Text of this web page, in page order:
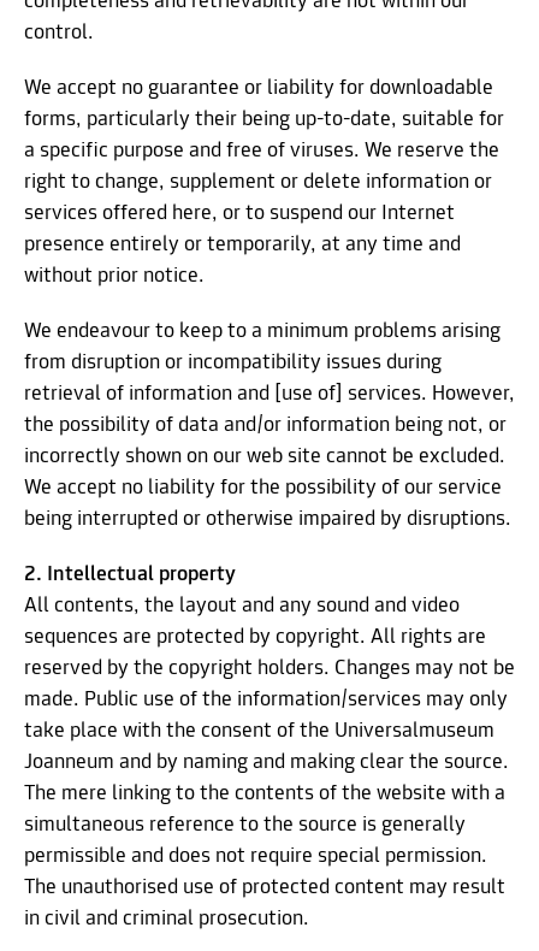
control.
We accept no guarantee or liability for downloadable
forms, particularly their being up-to-date, suitable for
a specific purpose and free of viruses. We reserve the
right to change, supplement or delete information or
services offered here, or to suspend our Internet
presence entirely or temporarily, at any time and
without prior notice.
We endeavour to keep to a minimum problems arising
from disruption or incompatibility issues during
retrieval of information and [use of] services. However,
the possibility of data and/or information being not, or
incorrectly shown on our web site cannot be excluded.
We accept no liability for the possibility of our service
being interrupted or otherwise impaired by disruptions.
2. Intellectual property
All contents, the layout and any sound and video
sequences are protected by copyright. All rights are
reserved by the copyright holders. Changes may not be
made. Public use of the information/services may only
take place with the consent of the Universalmuseum
Joanneum and by naming and making clear the source.
The mere linking to the contents of the website with a
simultaneous reference to the source is generally
permissible and does not require special permission.
The unauthorised use of protected content may result
in civil and criminal prosecution.